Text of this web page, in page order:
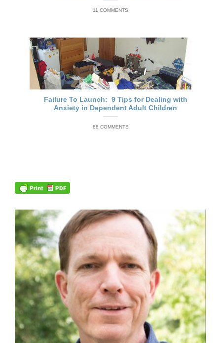
11 COMMENTS
Failure To Launch: 9 Tips for Dealing with
Anxiety in Dependent Adult Children
88 COMMENTS